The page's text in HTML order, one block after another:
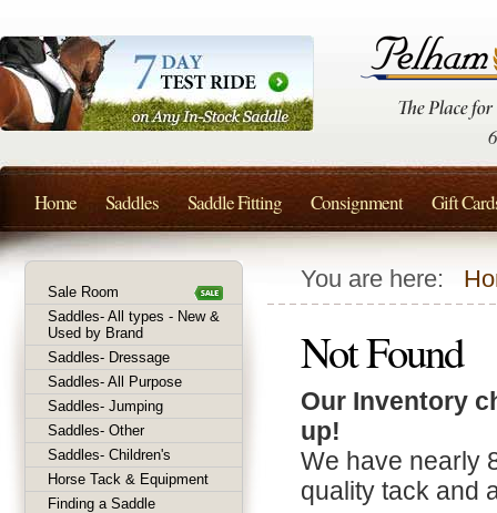
You are here:
Not Found
Our Inventory
up!
We have nearly
quality tack and
Sale Room
Saddles- All types - New &
Used by Brand
Saddles- Dressage
Saddles- All Purpose
Saddles- Jumping
Saddles- Other
Saddles- Children's
Horse Tack & Equipment
Finding a Saddle
Home Saddles Saddle Fitting Consignment Gift